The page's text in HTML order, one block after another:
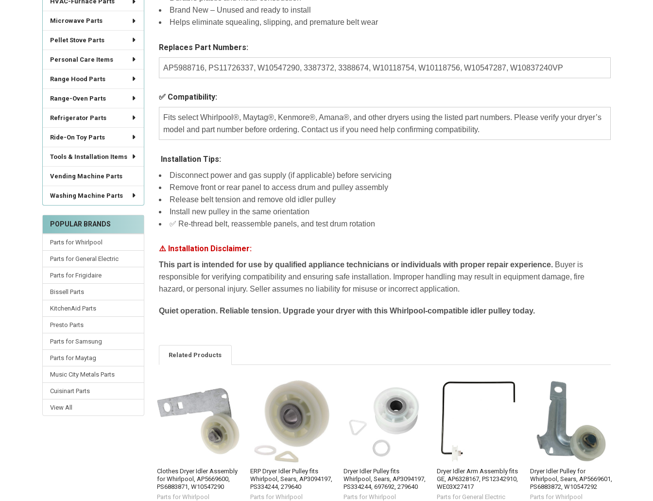
Microwave Parts
Pellet Stove Parts
Personal Care Items
Range Hood Parts
Range-Oven Parts
Refrigerator Parts
Ride-On Toy Parts
Tools & Installation Items
Vending Machine Parts
Washing Machine Parts
POPULAR BRANDS
Parts for Whirlpool
Parts for General Electric
Parts for Frigidaire
Bissell Parts
KitchenAid Parts
Presto Parts
Parts for Samsung
Parts for Maytag
Music City Metals Parts
Cuisinart Parts
View All
Brand New – Unused and ready to install
Helps eliminate squealing, slipping, and premature belt wear
Replaces Part Numbers:
AP5988716, PS11726337, W10547290, 3387372, 3388674, W10118754, W10118756, W10547287, W10837240VP
✅ Compatibility:
Fits select Whirlpool®, Maytag®, Kenmore®, Amana®, and other dryers using the listed part numbers. Please verify your dryer’s
model and part number before ordering. Contact us if you need help confirming compatibility.
️ Installation Tips:
Disconnect power and gas supply (if applicable) before servicing
Remove front or rear panel to access drum and pulley assembly
Release belt tension and remove old idler pulley
Install new pulley in the same orientation
✅ Re-thread belt, reassemble panels, and test drum rotation
⚠️ Installation Disclaimer:
This part is intended for use by qualified appliance technicians or individuals with proper repair experience.Buyer is
responsible for verifying compatibility and ensuring safe installation. Improper handling may result in equipment damage, fire
hazard, or personal injury. Seller assumes no liability for misuse or incorrect application.
Quiet operation. Reliable tension. Upgrade your dryer with this Whirlpool-compatible idler pulley today.
Related Products
Related
Products
Clothes Dryer Idler Assembly
for Whirlpool, AP5669600,
PS6883871, W10547290
Parts for Whirlpool
ERP Dryer Idler Pulley fits
Whirlpool, Sears, AP3094197,
PS334244, 279640
Parts for Whirlpool
Dryer Idler Pulley fits
Whirlpool, Sears, AP3094197,
PS334244, 697692, 279640
Parts for Whirlpool
Dryer Idler Arm Assembly fits
GE, AP6328167, PS12342910,
WE03X27417
Parts for General Electric
Dryer Idler Pulley for
Whirlpool, Sears, AP5669601,
PS6883872, W10547292
Parts for Whirlpool